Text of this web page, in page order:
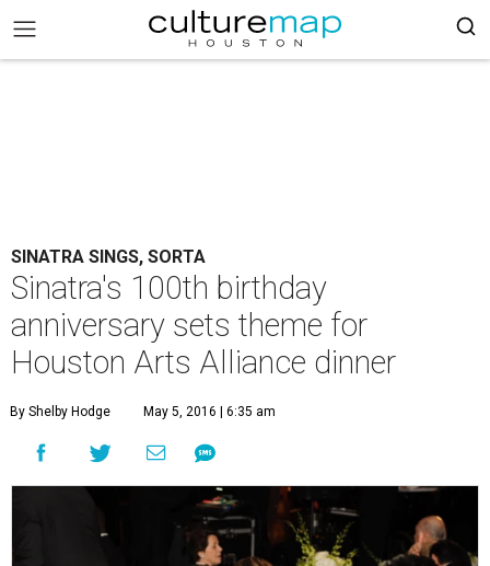
SINATRA SINGS, SORTA
Sinatra's 100th birthday
anniversary sets theme for
Houston Arts Alliance dinner
By Shelby Hodge May 5, 2016 | 6:35 am